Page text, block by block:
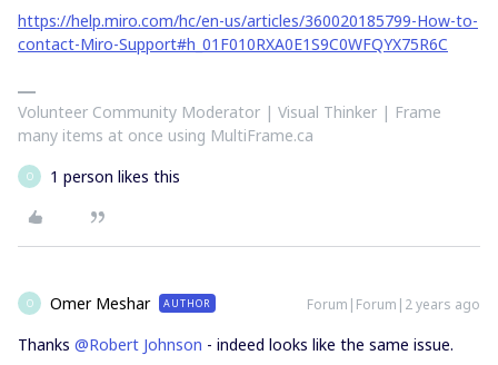
https://help.miro.com/hc/en-us/articles/360020185799-How-to-
contact-Miro-Support#h_01F010RXA0E1S9C0WFQYX75R6C
Volunteer Community Moderator | Visual Thinker | Frame
many items at once using MultiFrame.ca
O 1 person likes this
O Omer Meshar AUTHOR Forum|Forum|2 years ago
Thanks @Robert Johnson - indeed looks like the same issue.